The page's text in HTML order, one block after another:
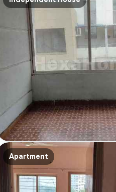
Apartment